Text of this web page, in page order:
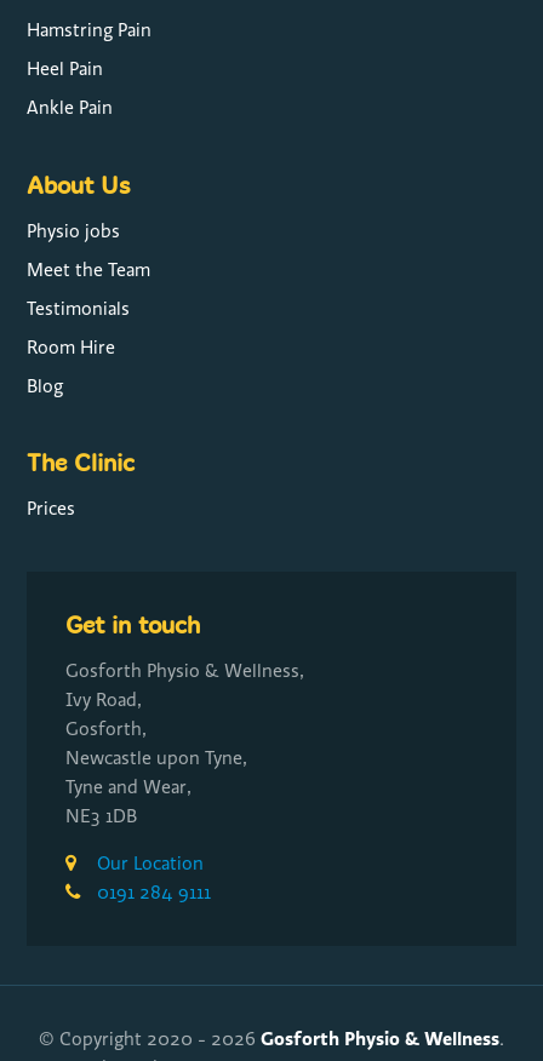
Hamstring Pain
Heel Pain
Ankle Pain
About Us
Physio jobs
Meet the Team
Testimonials
Room Hire
Blog
The Clinic
Prices
Get in touch
Gosforth Physio & Wellness,
Ivy Road,
Gosforth,
Newcastle upon Tyne,
Tyne and Wear,
NE3 1DB
Our Location
0191 284 9111
© Copyright 2020 - 2026 Gosforth Physio & Wellness.